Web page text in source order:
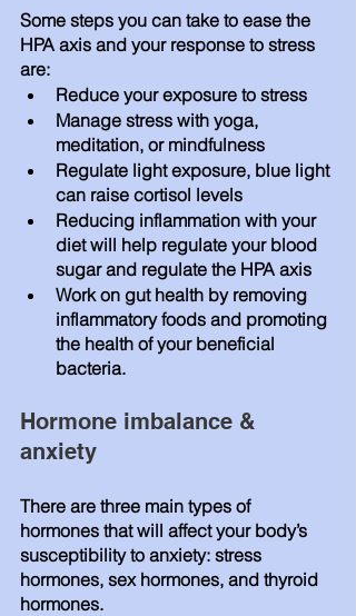
Some steps you can take to ease the
HPA axis and your response to stress
are:
Reduce your exposure to stress
Manage stress with yoga,
meditation, or mindfulness
Regulate light exposure, blue light
can raise cortisol levels
Reducing inflammation with your
diet will help regulate your blood
sugar and regulate the HPA axis
Work on gut health by removing
inflammatory foods and promoting
the health of your beneficial
bacteria.
Hormone imbalance &
anxiety
There are three main types of
hormones that will affect your body’s
susceptibility to anxiety: stress
hormones, sex hormones, and thyroid
hormones.